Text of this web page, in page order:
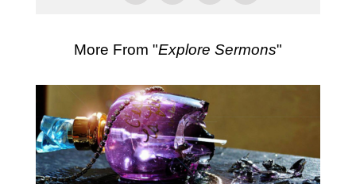
More From "Explore Sermons"